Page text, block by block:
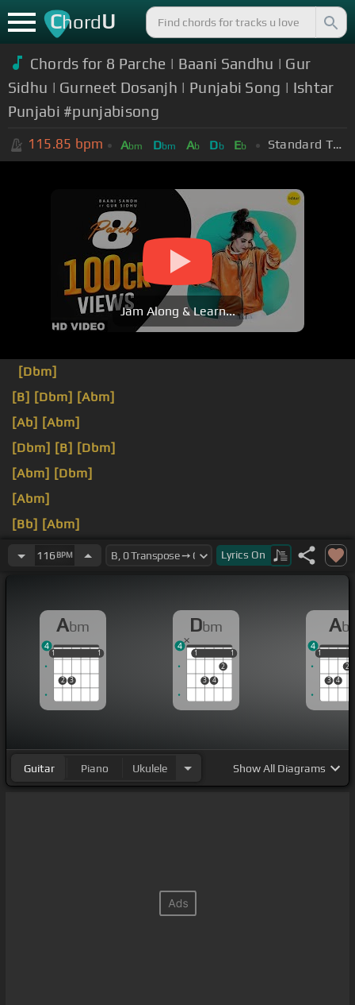
ChordU
Chords for 8 Parche | Baani Sandhu | Gur
Sidhu | Gurneet Dosanjh | Punjabi Song | Ishtar
Punjabi #punjabisong
115.85 bpm Abm Dbm Ab Db Eb Standard Tuning (EADGBE)
Jam Along & Learn...
[Dbm]
[B] [Dbm] [Abm]
[Ab] [Abm]
[Dbm] [B] [Dbm]
[Abm] [Dbm]
[Abm]
[Bb] [Abm]
[Db] [Dbm]
116 BPM Lyrics On
Abm
1
2 3
1
1 1
4
Dbm
1
3 4
2
1
1 1
4
Ab
1
3 4
2
1
4
Guitar Piano Ukulele ShowAll Diagrams